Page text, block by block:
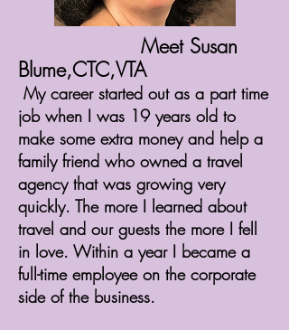
Meet Susan
Blume,CTC,VTA
My career started out as a part time
job when I was 19 years old to
make some extra money and help a
family friend who owned a travel
agency that was growing very
quickly. The more I learned about
travel and our guests the more I fell
in love. Within a year I became a
full-time employee on the corporate
side of the business.